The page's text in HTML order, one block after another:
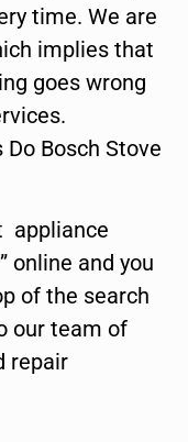
time. We are
implies that
goes wrong
Bosch Stove
appliance
online and you
of the search
our team of
repair